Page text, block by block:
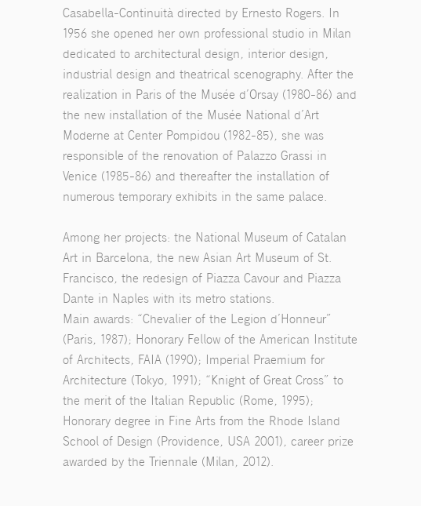
Casabella-Continuità directed by Ernesto Rogers. In
1956 she opened her own professional studio in Milan
dedicated to architectural design, interior design,
industrial design and theatrical scenography. After the
realization in Paris of the Musée d’Orsay (1980-86) and
the new installation of the Musée National d’Art
Moderne at Center Pompidou (1982-85), she was
responsible of the renovation of Palazzo Grassi in
Venice (1985-86) and thereafter the installation of
numerous temporary exhibits in the same palace.
Among her projects: the National Museum of Catalan
Art in Barcelona, the new Asian Art Museum of St.
Francisco, the redesign of Piazza Cavour and Piazza
Dante in Naples with its metro stations.
Main awards: “Chevalier of the Legion d’Honneur”
(Paris, 1987); Honorary Fellow of the American Institute
of Architects, FAIA (1990); Imperial Praemium for
Architecture (Tokyo, 1991); “Knight of Great Cross” to
the merit of the Italian Republic (Rome, 1995);
Honorary degree in Fine Arts from the Rhode Island
School of Design (Providence, USA 2001), career prize
awarded by the Triennale (Milan, 2012).